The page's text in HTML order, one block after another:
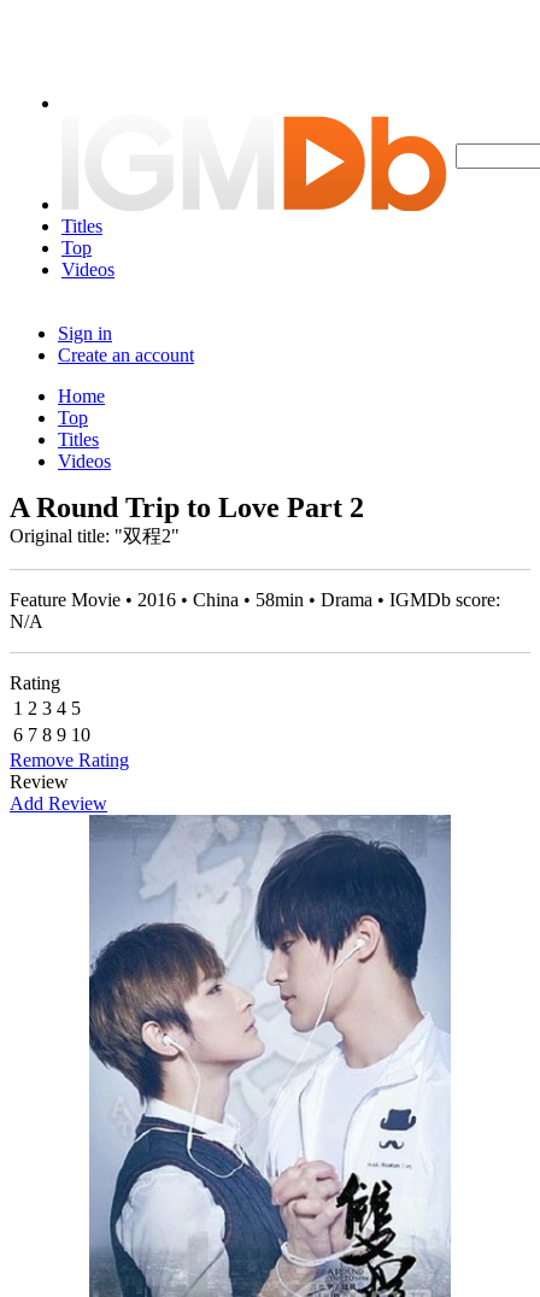
Titles
Top
Videos
Sign in
Create an account
Home
Top
Titles
Videos
A Round Trip to Love Part 2
Original title: "双程2"
Feature Movie • 2016 • China • 58min • Drama • IGMDb score:
N/A
Rating
1 2 3 4 5
6 7 8 9 10
Remove Rating
Review
Add Review